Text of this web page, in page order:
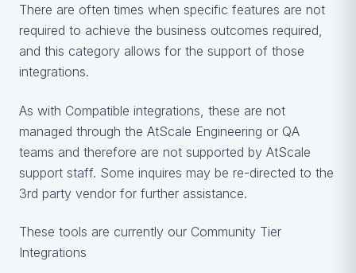
There are often times when specific features are not
required to achieve the business outcomes required,
and this category allows for the support of those
integrations.
As with Compatible integrations, these are not
managed through the AtScale Engineering or QA
teams and therefore are not supported by AtScale
support staff. Some inquires may be re-directed to the
3rd party vendor for further assistance.
These tools are currently our Community Tier
Integrations